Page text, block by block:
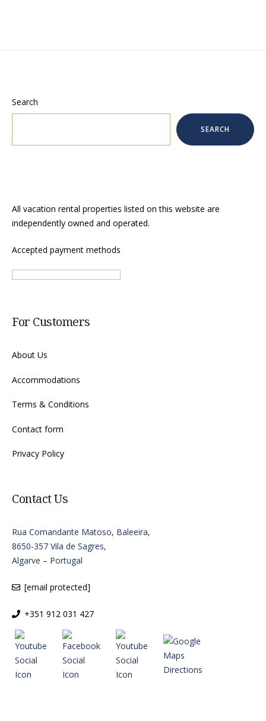
Search
SEARCH
All vacation rental properties listed on this website are
independently owned and operated.
Accepted payment methods
For Customers
About Us
Accommodations
Terms & Conditions
Contact form
Privacy Policy
Contact Us
Rua Comandante Matoso, Baleeira,
8650-357 Vila de Sagres,
Algarve – Portugal
[email protected]
+351 912 031 427